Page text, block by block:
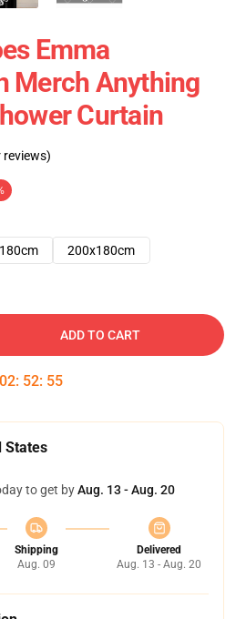
Emma
Merch Anything
Curtain
reviews)
200x180cm
ADD TO CART
02: 52: 54
States
to get byAug. 13 - Aug. 20
Shipping
Aug. 09
Delivered
Aug. 13 - Aug. 20